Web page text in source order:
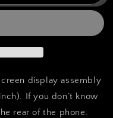
display assembly
If you don’t know
rear of the phone.